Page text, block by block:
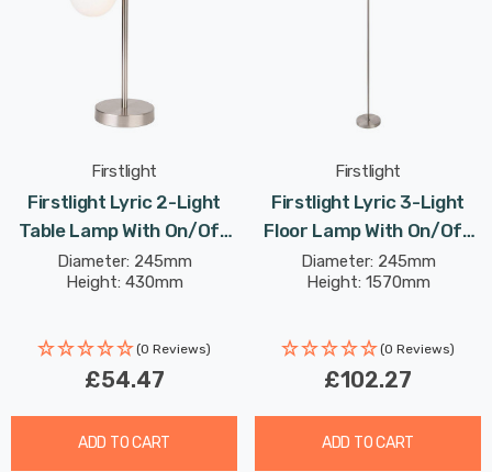
Firstlight
Firstlight Lyric 2-Light
Table Lamp With On/Off
Switch Modern Style Opal
Glass In Brushed Steel
Diameter: 245mm
Height: 430mm
(0 Reviews)
£54.47
ADD TO CART
Firstlight
Firstlight Lyric 3-Light
Floor Lamp With On/Off
Switch Modern Style Opal
Glass In Brushed Steel
Diameter: 245mm
Height: 1570mm
(0 Reviews)
£102.27
ADD TO CART